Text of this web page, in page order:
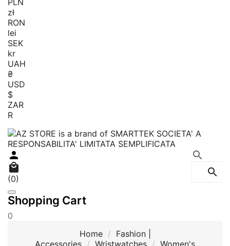
zł
RON
lei
SEK
kr
UAH
₴
USD
$
ZAR
R


(0)
Shopping Cart
0


Home
Fashion |
Accessories
Wristwatches Women's